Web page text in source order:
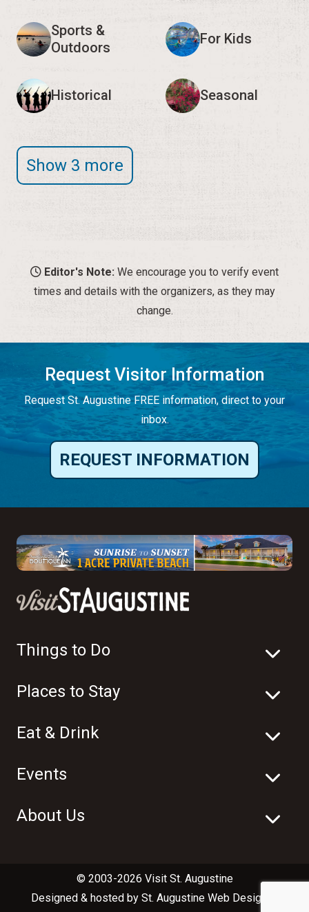
Sports &
Outdoors
For Kids
Historical Seasonal
Show 3 more
Editor's Note: We encourage you to verify event
times and details with the organizers, as they may
change.
Request Visitor Information
Request St. Augustine FREE information, direct to your
inbox.
REQUEST INFORMATION
Things to Do
Places to Stay
Eat & Drink
Events
About Us
© 2003-2026 Visit St. Augustine
Designed & hosted by St. Augustine Web Design